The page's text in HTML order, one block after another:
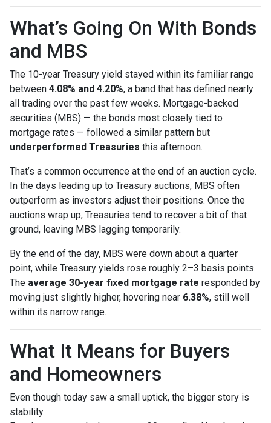
What’s Going On With Bonds
and MBS
The 10-year Treasury yield stayed within its familiar range
between 4.08% and 4.20%, a band that has defined nearly
all trading over the past few weeks. Mortgage-backed
securities (MBS) — the bonds most closely tied to
mortgage rates — followed a similar pattern but
underperformed Treasuries this afternoon.
That’s a common occurrence at the end of an auction cycle.
In the days leading up to Treasury auctions, MBS often
outperform as investors adjust their positions. Once the
auctions wrap up, Treasuries tend to recover a bit of that
ground, leaving MBS lagging temporarily.
By the end of the day, MBS were down about a quarter
point, while Treasury yields rose roughly 2–3 basis points.
The average 30-year fixed mortgage rate responded by
moving just slightly higher, hovering near 6.38%, still well
within its narrow range.
What It Means for Buyers
and Homeowners
Even though today saw a small uptick, the bigger story is
stability.